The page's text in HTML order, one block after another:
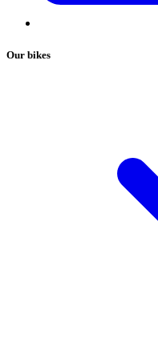
Our bikes